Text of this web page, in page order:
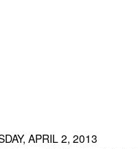
APRIL 2, 2013